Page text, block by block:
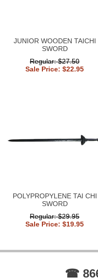
JUNIOR WOODEN TAICHI
SWORD
Regular: $27.50
Sale Price: $22.95
POLYPROPYLENE TAI CHI
SWORD
Regular: $29.95
Sale Price: $19.95
☎